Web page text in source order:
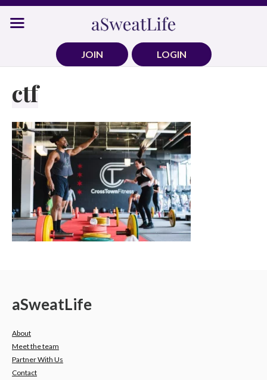
Skip
JOIN
LOGIN
ctf
aSweatLife
About
Meet the team
Partner With Us
Contact